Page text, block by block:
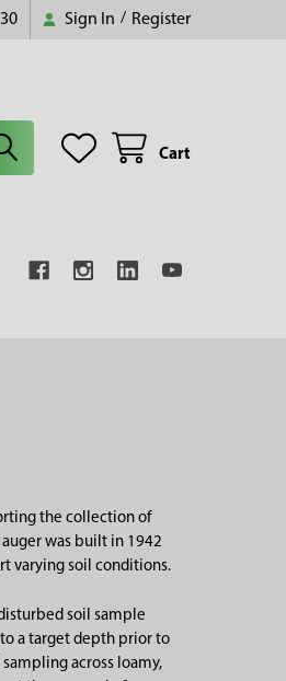
Sign In / Register
Cart
the collection of
was built in 1942
varying soil conditions.
soil sample
a target depth prior to
across loamy,